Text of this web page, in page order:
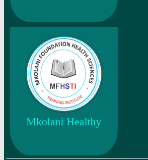
Mkolani Healthy